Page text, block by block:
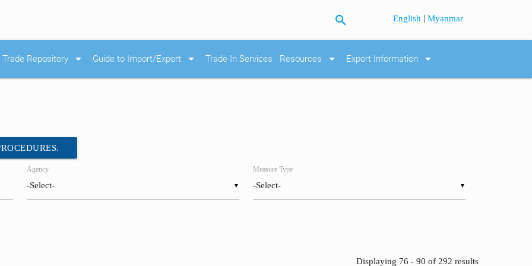
search English |Myanmar
Repository arrow_drop_down Guide to Import/Export arrow_drop_down Trade In Services Resources arrow_drop_down Export Information arrow_drop_down
▼
Agency
▼
Measure Type
Displaying 76 - 90 of 292 results